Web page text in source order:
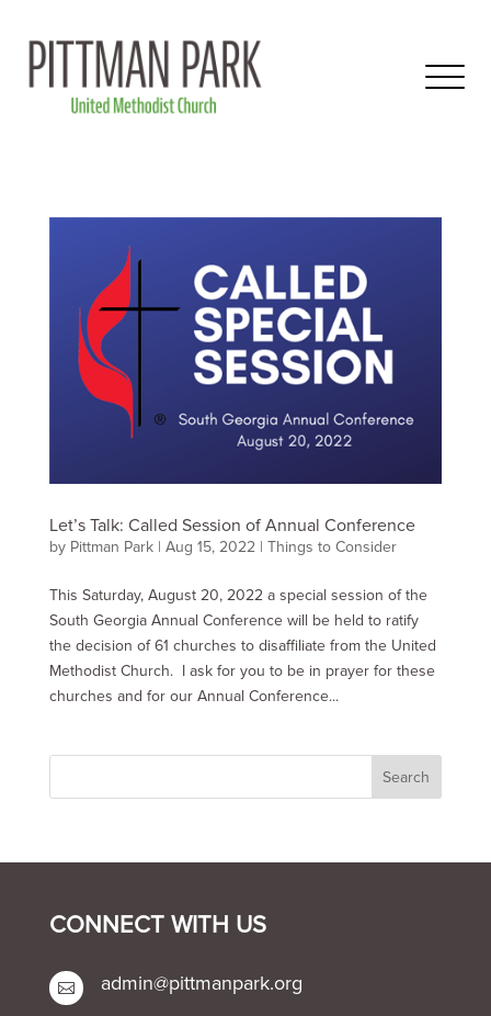
Let’s Talk: Called Session of Annual Conference
by Pittman Park| Aug 15, 2022| Things to Consider
This Saturday, August 20, 2022 a special session of the
South Georgia Annual Conference will be held to ratify
the decision of 61 churches to disaffiliate from the United
Methodist Church. I ask for you to be in prayer for these
churches and for our Annual Conference...
CONNECT WITH US
 admin@pittmanpark.org